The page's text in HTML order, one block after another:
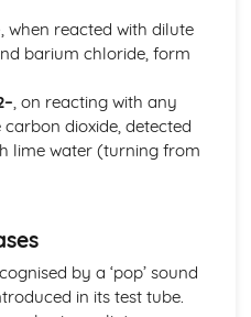
, when reacted with dilute
barium chloride, form
, on reacting with any
dioxide, detected
lime water (turning from
by a ‘pop’ sound
in its test tube.